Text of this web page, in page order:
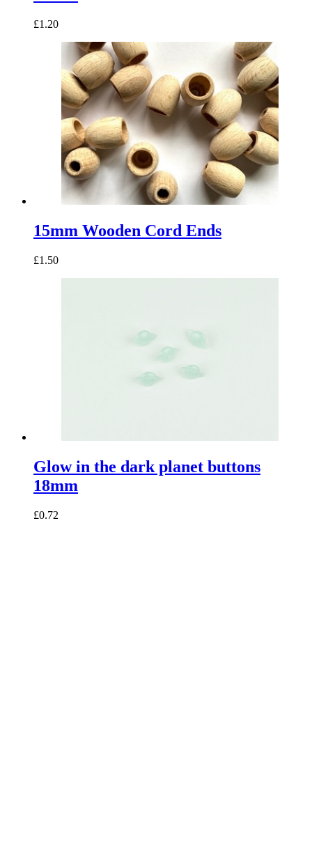
£1.20
15mm Wooden Cord Ends
£1.50
Glow in the dark planet buttons
18mm
£0.72